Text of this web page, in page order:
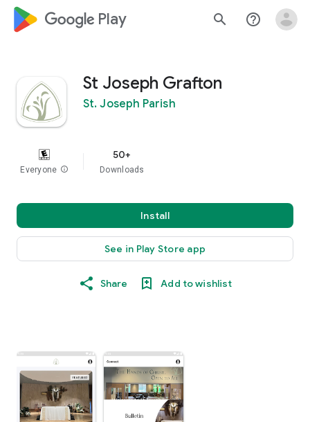
google_logo Play search help_outline
St Joseph Grafton
St. Joseph Parish
Everyone info
50+
Downloads
Install
See in Play Store app
Share Add to wishlist